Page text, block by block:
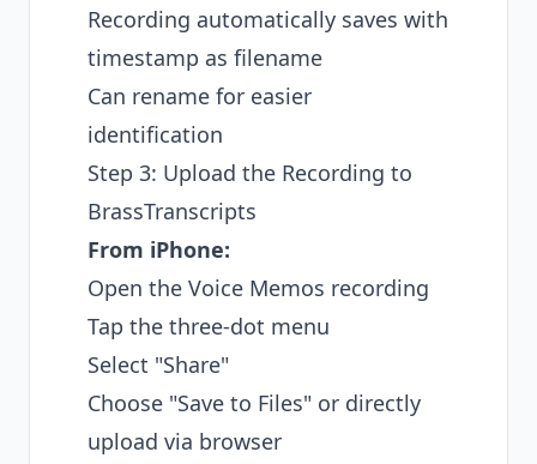
Recording automatically saves with
timestamp as filename
Can rename for easier
identification
Step 3: Upload the Recording to
BrassTranscripts
From iPhone:
Open the Voice Memos recording
Tap the three-dot menu
Select "Share"
Choose "Save to Files" or directly
upload via browser